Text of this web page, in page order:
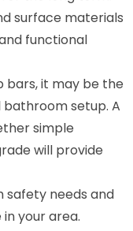
surface materials
functional
bars, it may be the
setup. A
simple
will provide
safety needs and
your area.